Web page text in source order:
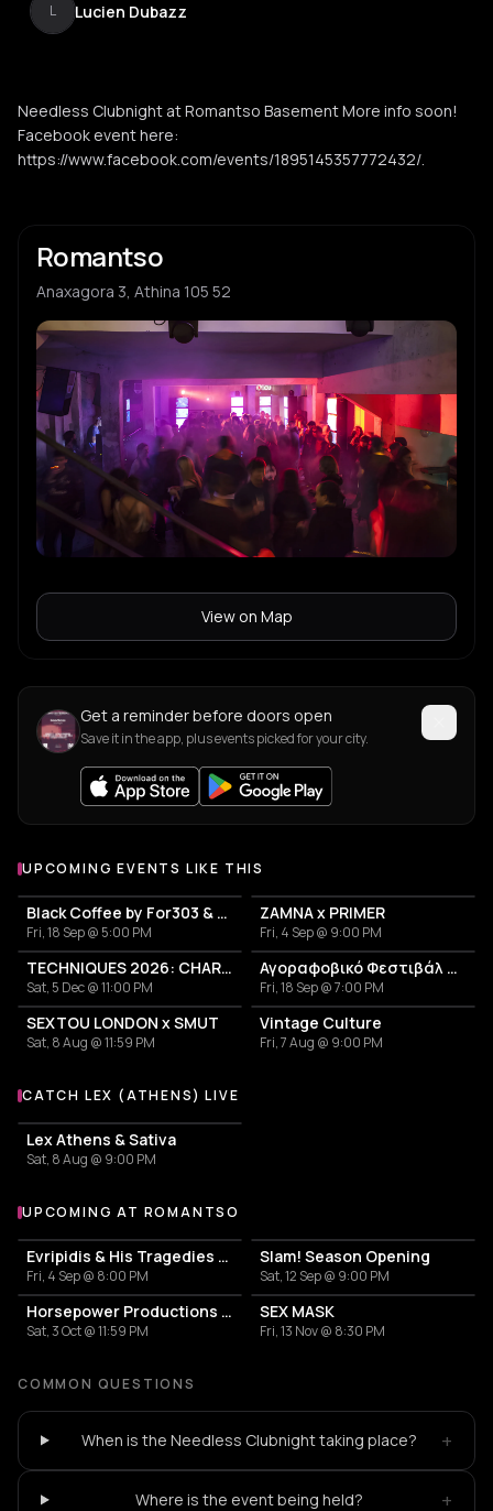
L Lucien Dubazz
Needless Clubnight at Romantso Basement More info soon!
Facebook event here:
https://www.facebook.com/events/1895145357772432/.
Romantso
Anaxagora 3, Athina 105 52
View on Map
Get a reminder before doors open
Save it in the app, plus events picked for your city.
UPCOMING EVENTS LIKE THIS
Black Coffee by For303 & Blend
Fri, 18 Sep @ 5:00 PM
ZAMNA x PRIMER
Fri, 4 Sep @ 9:00 PM
TECHNIQUES 2026: CHARLOTTE DE WITTE IN ATHENS
Sat, 5 Dec @ 11:00 PM
Αγοραφοβικό Φεστιβάλ 2026
Fri, 18 Sep @ 7:00 PM
SEXTOU LONDON x SMUT
Sat, 8 Aug @ 11:59 PM
Vintage Culture
Fri, 7 Aug @ 9:00 PM
More events with Lex (Athens)
CATCH LEX (ATHENS) LIVE
Lex Athens & Sativa
Sat, 8 Aug @ 9:00 PM
More events at Romantso
UPCOMING AT ROMANTSO
Evripidis & His Tragedies — Spiros Paraskevakos
Fri, 4 Sep @ 8:00 PM
Slam! Season Opening
Sat, 12 Sep @ 9:00 PM
Horsepower Productions with Raw Future Sound & Saber Rider
Sat, 3 Oct @ 11:59 PM
SEX MASK
Fri, 13 Nov @ 8:30 PM
COMMON QUESTIONS
When is the Needless Clubnight taking place? +
Where is the event being held? +